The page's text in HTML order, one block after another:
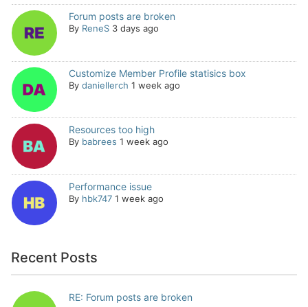
Forum posts are broken
By ReneS 3 days ago
Customize Member Profile statisics box
By daniellerch 1 week ago
Resources too high
By babrees 1 week ago
Performance issue
By hbk747 1 week ago
Recent Posts
RE: Forum posts are broken